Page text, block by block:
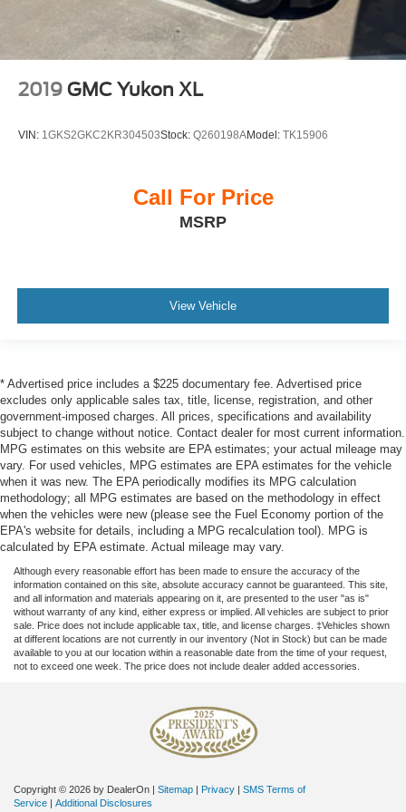
2019 GMC Yukon XL
VIN: 1GKS2GKC2KR304503Stock: Q260198AModel: TK15906
Call For Price
MSRP
View Vehicle
* Advertised price includes a $225 documentary fee. Advertised price
excludes only applicable sales tax, title, license, registration, and other
government-imposed charges. All prices, specifications and availability
subject to change without notice. Contact dealer for most current information.
MPG estimates on this website are EPA estimates; your actual mileage may
vary. For used vehicles, MPG estimates are EPA estimates for the vehicle
when it was new. The EPA periodically modifies its MPG calculation
methodology; all MPG estimates are based on the methodology in effect
when the vehicles were new (please see the Fuel Economy portion of the
EPA's website for details, including a MPG recalculation tool). MPG is
calculated by EPA estimate. Actual mileage may vary.
Although every reasonable effort has been made to ensure the accuracy of the
information contained on this site, absolute accuracy cannot be guaranteed. This site,
and all information and materials appearing on it, are presented to the user "as is"
without warranty of any kind, either express or implied. All vehicles are subject to prior
sale. Price does not include applicable tax, title, and license charges. ‡Vehicles shown
at different locations are not currently in our inventory (Not in Stock) but can be made
available to you at our location within a reasonable date from the time of your request,
not to exceed one week. The price does not include dealer added accessories.
Copyright © 2026 by DealerOn | Sitemap | Privacy | SMS Terms of
Service | Additional Disclosures